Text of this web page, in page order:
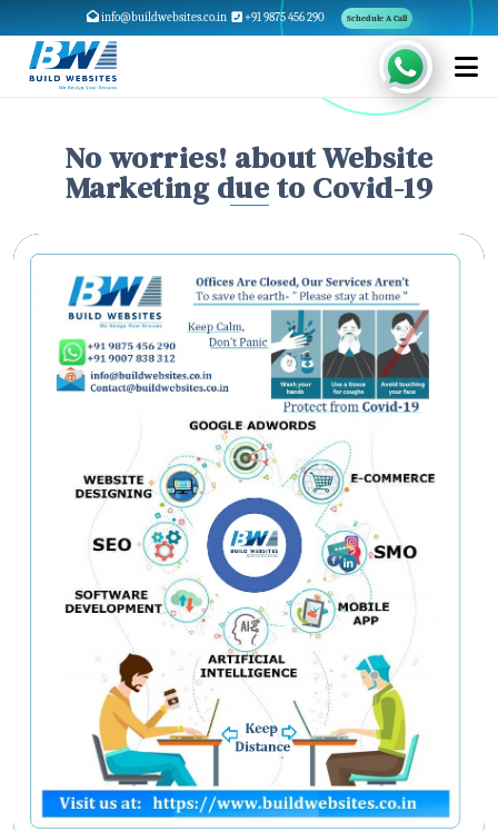
info@buildwebsites.co.in +91 9875 456 290 Schedule A Call
No worries! about Website
Marketing due to Covid-19